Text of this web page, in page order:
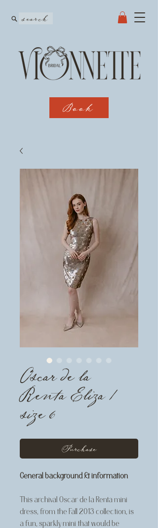
Book
search
Oscar de la
Renta Eliza /
size 6
Purchase
General background & information
This archival Oscar de la Renta mini
dress, from the Fall 2013 collection, is
a fun, sparkly mini that would be